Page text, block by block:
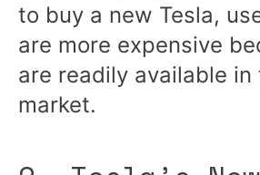
to buy a new Tesla,
are more expensive
are readily available
market.